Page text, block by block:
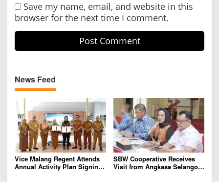
Save my name, email, and website in this
browser for the next time I comment.
News Feed
Vice Malang Regent Attends
Annual Activity Plan Signing
SBW Cooperative Receives
Visit from Angkasa Selangor,